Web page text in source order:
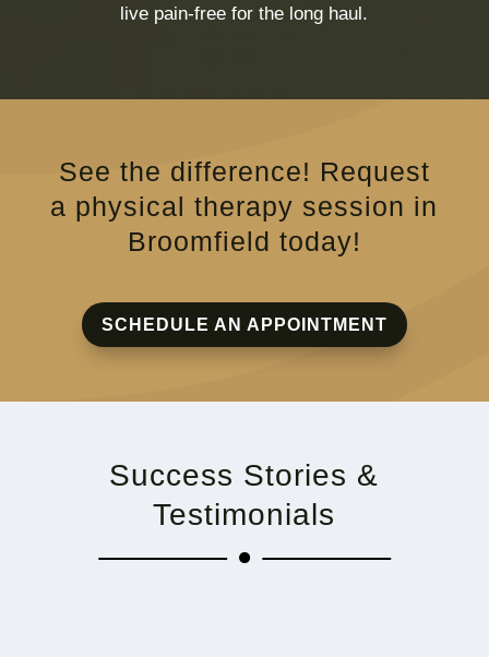
live pain-free for the long haul.
See the difference! Request
a physical therapy session in
Broomfield today!
SCHEDULE AN APPOINTMENT
Success Stories &
Testimonials